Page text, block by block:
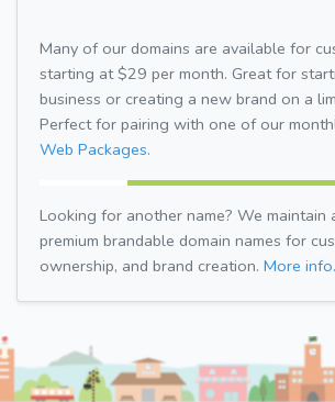
Many of our domains are available for
starting at $29 per month. Great for
business or creating a new brand on a
Perfect for pairing with one of our
Web Packages.
Looking for another name? We
premium brandable domain names for
ownership, and brand creation. More info.